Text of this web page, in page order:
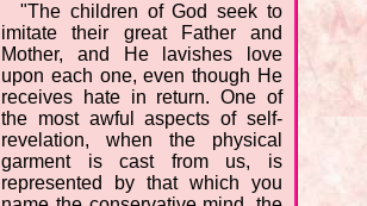
"The children of God seek to
imitate their great Father and
Mother, and He lavishes love
upon each one, even though He
receives hate in return. One of
the most awful aspects of self-
revelation, when the physical
garment is cast from us, is
represented by that which you